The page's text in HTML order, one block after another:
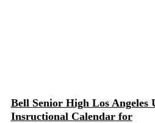
Bell Senior High Los
Insructional Calendar for